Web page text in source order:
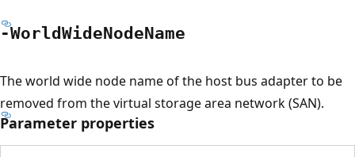
-WorldWideNodeName
The world wide node name of the host bus adapter to be
removed from the virtual storage area network (SAN).
Parameter properties